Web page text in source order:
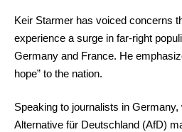
Keir Starmer has voiced concerns
experience a surge in far-right
Germany and France. He
hope” to the nation.
Speaking to journalists in
Alternative für Deutschland (AfD)